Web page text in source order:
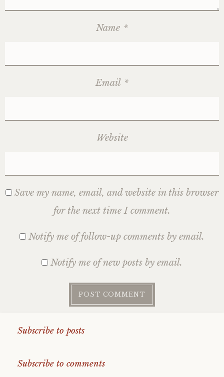
Name *
Email *
Website
Save my name, email, and website in this browser
for the next time I comment.
Notify me of follow-up comments by email.
Notify me of new posts by email.
Subscribe to posts
Subscribe to comments